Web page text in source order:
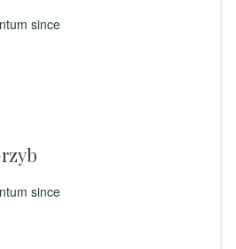
since
since